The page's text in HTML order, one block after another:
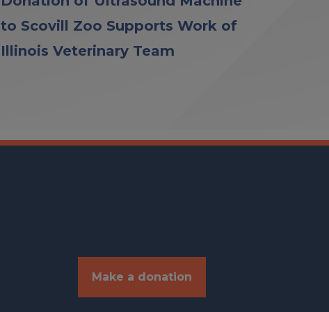
to Scovill Zoo Supports Work of
Illinois Veterinary Team
Make a donation